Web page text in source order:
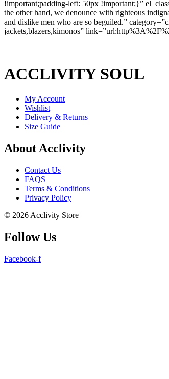
!important;padding-left: 50px !important;}”
the other hand, we denounce with righteous
and dislike men who are so beguiled.”
jackets,blazers,kimonos”
ACCLIVITY SOUL
My Account
Wishlist
Delivery & Returns
Size Guide
About Acclivity
Contact Us
FAQS
Terms & Conditions
Privacy Policy
© 2026 Acclivity Store
Follow Us
Facebook-f